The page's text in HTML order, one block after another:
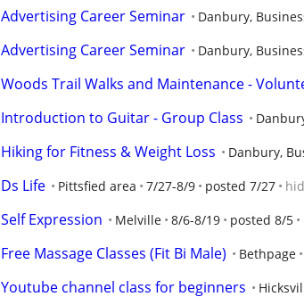
Advertising Career Seminar Danbury,
Advertising Career Seminar Danbury,
Woods Trail Walks and Maintenance -
Introduction to Guitar - Group Class
Hiking for Fitness & Weight Loss Danbury,
Ds Life Pittsfied area 7/27-8/9 posted 7/27
Self Expression Melville 8/6-8/19 posted 8/5
Free Massage Classes (Fit Bi Male) Bethpage
Youtube channel class for beginners